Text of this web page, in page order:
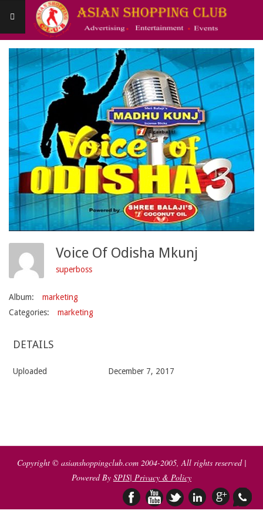
Asianshoppingclub
Primary
Navigation
Menu
Voice Of Odisha Mkunj
superboss
Album:
marketing
Categories:
marketing
DETAILS
Uploaded December 7, 2017
Copyright © asianshoppingclub.com 2004-2005, All rights reserved |
Powered By SPIS| Privacy & Policy